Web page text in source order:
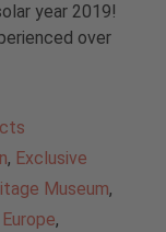
year 2019!
over
, Exclusive
Museum,
,